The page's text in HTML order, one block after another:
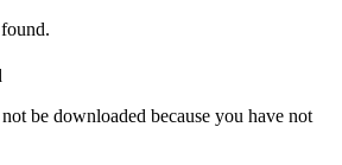
be downloaded because you have not